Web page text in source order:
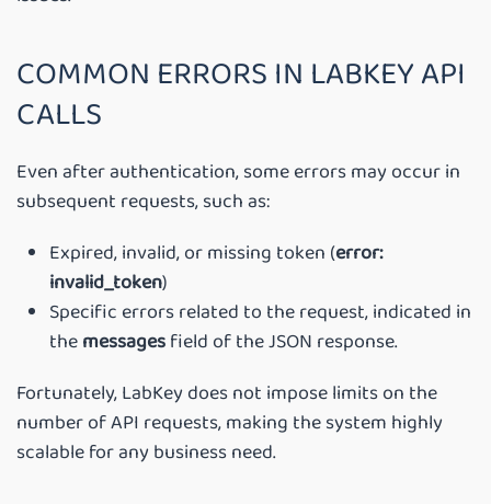
COMMON ERRORS IN LABKEY API
CALLS
Even after authentication, some errors may occur in
subsequent requests, such as:
Expired, invalid, or missing token (error:
invalid_token)
Specific errors related to the request, indicated in
themessagesfield of the JSON response.
Fortunately, LabKey does not impose limits on the
number of API requests, making the system highly
scalable for any business need.